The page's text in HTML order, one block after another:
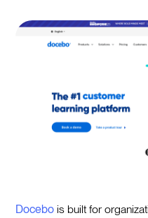
Docebo is built for